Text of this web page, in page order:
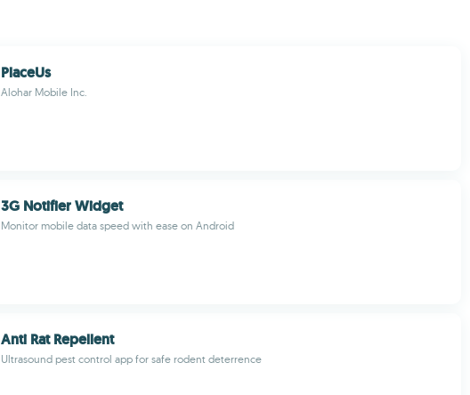
PlaceUs
Alohar Mobile Inc.
3G Notifier Widget
Monitor mobile data speed with ease on Android
Anti Rat Repellent
Ultrasound pest control app for safe rodent deterrence